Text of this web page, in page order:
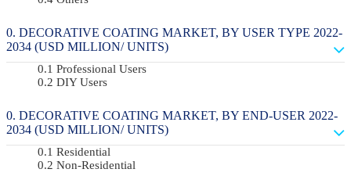
DECORATIVE COATING MARKET, BY USER TYPE 2022-
2034 (USD MILLION/ UNITS)
Professional Users
DIY Users
DECORATIVE COATING MARKET, BY END-USER 2022-
2034 (USD MILLION/ UNITS)
Residential
Non-Residential